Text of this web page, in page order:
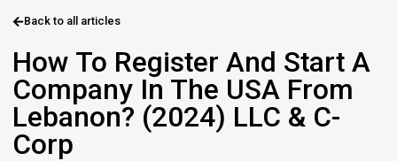
Back to all articles
How To Register And Start A
Company In The USA From
Lebanon? (2024) LLC & C-
Corp